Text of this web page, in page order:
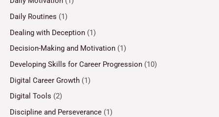
Daily Routines (1)
Dealing with Deception (1)
Decision-Making and Motivation (1)
Developing Skills for Career Progression (10)
Digital Career Growth (1)
Digital Tools (2)
Discipline and Perseverance (1)